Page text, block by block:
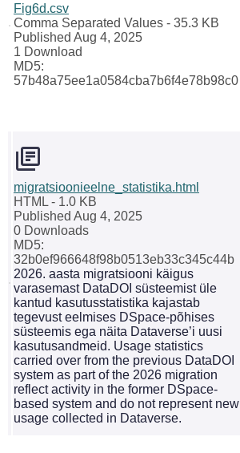
Fig6d.csv
Comma Separated Values - 35.3 KB
Published Aug 4, 2025
1 Download
MD5:
57b48a75ee1a0584cba7b6f4e78b98c0
migratsioonieelne_statistika.html
HTML - 1.0 KB
Published Aug 4, 2025
0 Downloads
MD5:
32b0ef966648f98b0513eb33c345c44b
2026. aasta migratsiooni käigus
varasemast DataDOI süsteemist üle
kantud kasutusstatistika kajastab
tegevust eelmises DSpace-põhises
süsteemis ega näita Dataverse’i uusi
kasutusandmeid. Usage statistics
carried over from the previous DataDOI
system as part of the 2026 migration
reflect activity in the former DSpace-
based system and do not represent new
usage collected in Dataverse.